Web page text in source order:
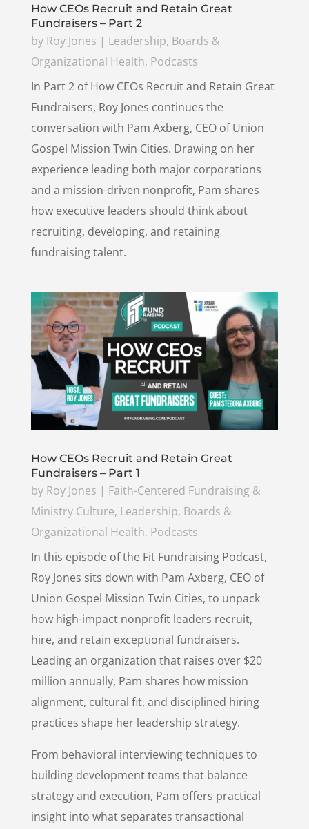
How CEOs Recruit and Retain Great
Fundraisers – Part 2
by Roy Jones | Leadership, Boards &
Organizational Health, Podcasts
In Part 2 of How CEOs Recruit and Retain Great
Fundraisers, Roy Jones continues the
conversation with Pam Axberg, CEO of Union
Gospel Mission Twin Cities. Drawing on her
experience leading both major corporations
and a mission-driven nonprofit, Pam shares
how executive leaders should think about
recruiting, developing, and retaining
fundraising talent.
How CEOs Recruit and Retain Great
Fundraisers – Part 1
by Roy Jones | Faith-Centered Fundraising &
Ministry Culture, Leadership, Boards &
Organizational Health, Podcasts
In this episode of the Fit Fundraising Podcast,
Roy Jones sits down with Pam Axberg, CEO of
Union Gospel Mission Twin Cities, to unpack
how high-impact nonprofit leaders recruit,
hire, and retain exceptional fundraisers.
Leading an organization that raises over $20
million annually, Pam shares how mission
alignment, cultural fit, and disciplined hiring
practices shape her leadership strategy.
From behavioral interviewing techniques to
building development teams that balance
strategy and execution, Pam offers practical
insight into what separates transactional